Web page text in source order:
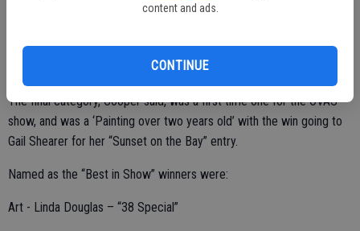
content and ads.
CONTINUE
Sculpture/3Dimensional/Misc: - Doug Kolsters – “Irises” (Stained
Photography: - Evelyn Cooper – “Walk on the Beach”
The final category, Cooper said, was a first time one for the OVAS
show, and was a ‘Painting over two years old’ with the win going to
Gail Shearer for her “Sunset on the Bay” entry.
Named as the “Best in Show” winners were:
Art - Linda Douglas – “38 Special”